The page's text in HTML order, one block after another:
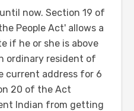
now. Section 19 of
People Act' allows a
if he or she is above
ordinary resident of
current address for 6
20 of the Act
Indian from getting